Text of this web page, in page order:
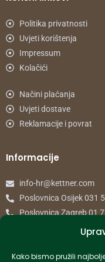
Kako bismo pružili
Politika privatnosti
Uvjeti korištenja
Impressum
Kolačići
Načini plaćanja
Uvjeti dostave
Reklamacije i povrat
Informacije
info-hr@kettner.com
Poslovnica Osijek 031
Poslovnica Zagreb 01